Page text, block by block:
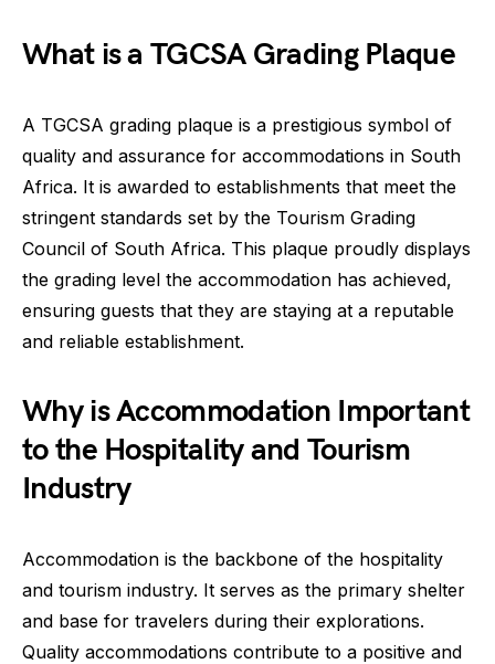
What is a TGCSA Grading Plaque
A TGCSA grading plaque is a prestigious symbol of
quality and assurance for accommodations in South
Africa. It is awarded to establishments that meet the
stringent standards set by the Tourism Grading
Council of South Africa. This plaque proudly displays
the grading level the accommodation has achieved,
ensuring guests that they are staying at a reputable
and reliable establishment.
Why is Accommodation Important
to the Hospitality and Tourism
Industry
Accommodation is the backbone of the hospitality
and tourism industry. It serves as the primary shelter
and base for travelers during their explorations.
Quality accommodations contribute to a positive and